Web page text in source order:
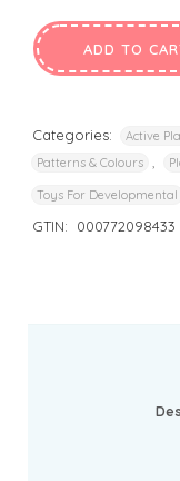
ADD TO
Categories: Active
Patterns & Colours
Toys For Developmental
GTIN:
000772098433